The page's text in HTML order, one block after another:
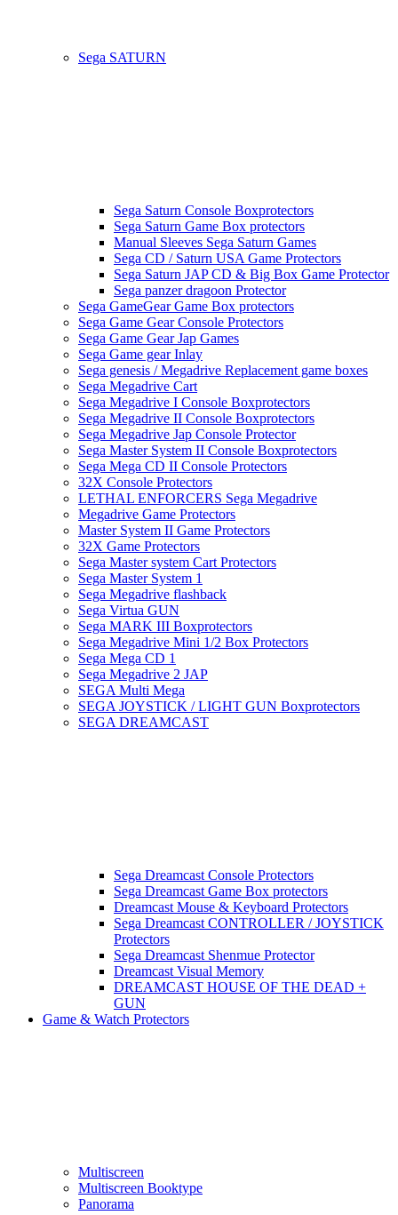
Sega SATURN
Sega Saturn Console Boxprotectors
Sega Saturn Game Box protectors
Manual Sleeves Sega Saturn Games
Sega CD / Saturn USA Game Protectors
Sega Saturn JAP CD & Big Box Game Protector
Sega panzer dragoon Protector
Sega GameGear Game Box protectors
Sega Game Gear Console Protectors
Sega Game Gear Jap Games
Sega Game gear Inlay
Sega genesis / Megadrive Replacement game boxes
Sega Megadrive Cart
Sega Megadrive I Console Boxprotectors
Sega Megadrive II Console Boxprotectors
Sega Megadrive Jap Console Protector
Sega Master System II Console Boxprotectors
Sega Mega CD II Console Protectors
32X Console Protectors
LETHAL ENFORCERS Sega Megadrive
Megadrive Game Protectors
Master System II Game Protectors
32X Game Protectors
Sega Master system Cart Protectors
Sega Master System 1
Sega Megadrive flashback
Sega Virtua GUN
Sega MARK III Boxprotectors
Sega Megadrive Mini 1/2 Box Protectors
Sega Mega CD 1
Sega Megadrive 2 JAP
SEGA Multi Mega
SEGA JOYSTICK / LIGHT GUN Boxprotectors
SEGA DREAMCAST
Sega Dreamcast Console Protectors
Sega Dreamcast Game Box protectors
Dreamcast Mouse & Keyboard Protectors
Sega Dreamcast CONTROLLER / JOYSTICK
Protectors
Sega Dreamcast Shenmue Protector
Dreamcast Visual Memory
DREAMCAST HOUSE OF THE DEAD +
GUN
Game & Watch Protectors
Multiscreen
Multiscreen Booktype
Panorama